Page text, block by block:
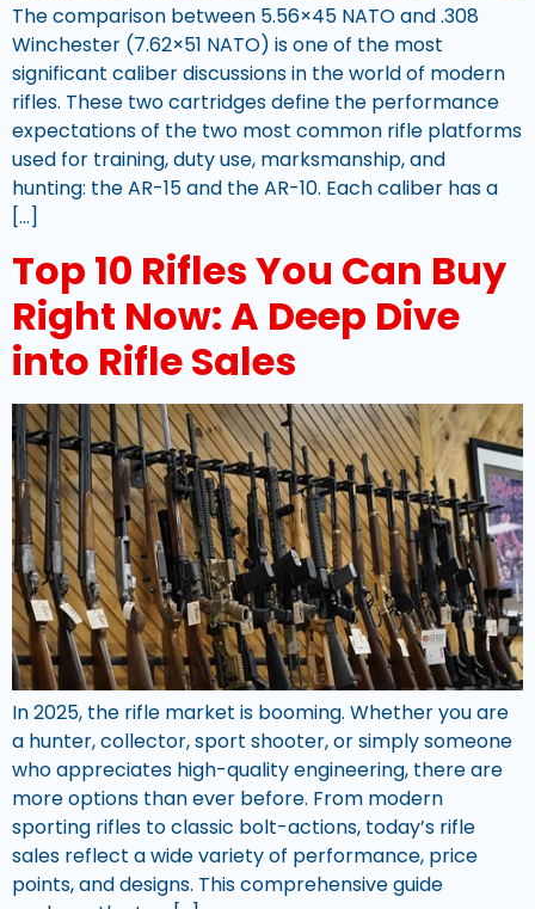
The comparison between 5.56×45 NATO and .308
Winchester (7.62×51 NATO) is one of the most
significant caliber discussions in the world of modern
rifles. These two cartridges define the performance
expectations of the two most common rifle platforms
used for training, duty use, marksmanship, and
hunting: the AR-15 and the AR-10. Each caliber has a
[…]
Top 10 Rifles You Can Buy
Right Now: A Deep Dive
into Rifle Sales
In 2025, the rifle market is booming. Whether you are
a hunter, collector, sport shooter, or simply someone
who appreciates high-quality engineering, there are
more options than ever before. From modern
sporting rifles to classic bolt-actions, today’s rifle
sales reflect a wide variety of performance, price
points, and designs. This comprehensive guide